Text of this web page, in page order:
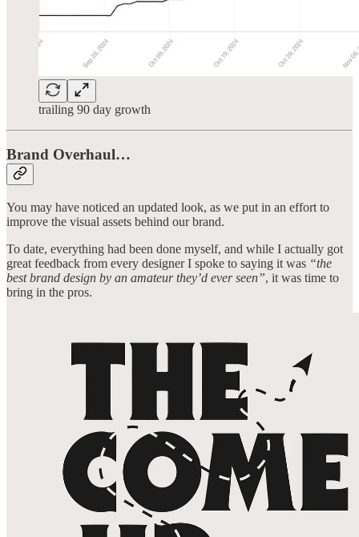
trailing 90 day growth
Brand Overhaul…
You may have noticed an updated look, as we put in an effort to
improve the visual assets behind our brand.
To date, everything had been done myself, and while I actually got
great feedback from every designer I spoke to saying it was “the
best brand design by an amateur they’d ever seen”, it was time to
bring in the pros.